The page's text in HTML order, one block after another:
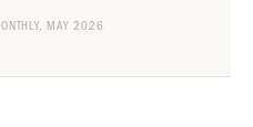
MAY 2026